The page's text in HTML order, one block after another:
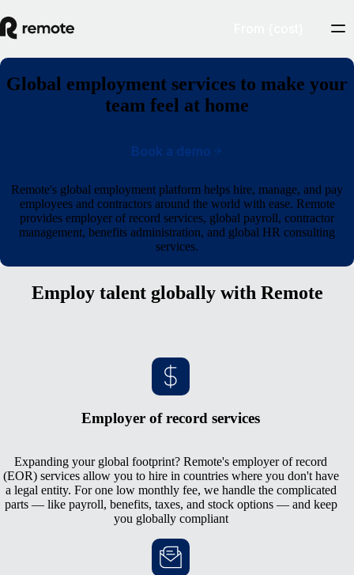
Global employment services to make your
team feel at home
Remote's global employment platform helps hire, manage, and pay
employees and contractors around the world with ease. Remote
provides employer of record services, global payroll, contractor
management, benefits administration, and global HR consulting
services.
Book a demo
Employ talent globally with Remote
Employer of record services
Expanding your global footprint? Remote's employer of record
(EOR) services allow you to hire in countries where you don't have
a legal entity. For one low monthly fee, we handle the complicated
parts — like payroll, benefits, taxes, and stock options — and keep
you globally compliant